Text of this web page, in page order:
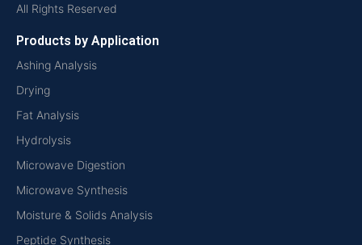
All Rights Reserved
Products by Application
Ashing Analysis
Drying
Fat Analysis
Hydrolysis
Microwave Digestion
Microwave Synthesis
Moisture & Solids Analysis
Peptide Synthesis